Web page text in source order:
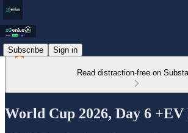
Subscribe Sign in
Read distraction-free on
World Cup 2026, Day 6 +EV